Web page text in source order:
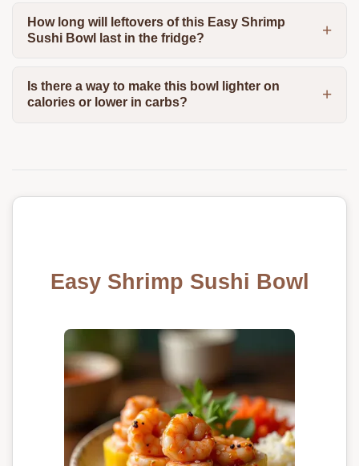
How long will leftovers of this Easy Shrimp
Sushi Bowl last in the fridge?
Is there a way to make this bowl lighter on
calories or lower in carbs?
Easy Shrimp Sushi Bowl